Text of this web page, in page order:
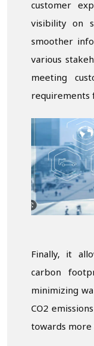
customer
visibility on
smoother
various
meeting
requirements
Finally, it
carbon
minimizing
CO2
towards more